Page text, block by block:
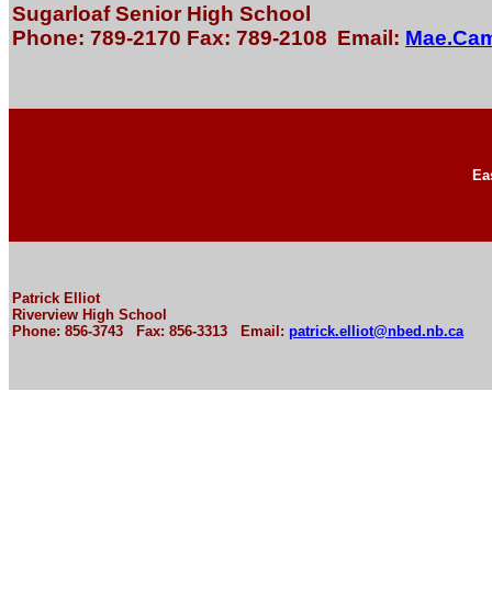
Sugarloaf Senior High School
Phone: 789-2170 Fax: 789-2108 Email:
Patrick Elliot
Riverview High School
Phone: 856-3743 Fax: 856-3313 Email: patrick.elliot@nbed.nb.ca